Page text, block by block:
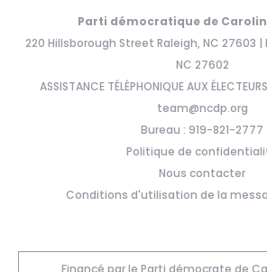
Parti démocratique de
220 Hillsborough Street Raleigh, NC 27603 |
NC 27602
ASSISTANCE TÉLÉPHONIQUE AUX
team@ncdp.org
Bureau : 919-821-2777
Politique de
Nous contacter
Conditions d'utilisation de la
Financé par le Parti démocrate de